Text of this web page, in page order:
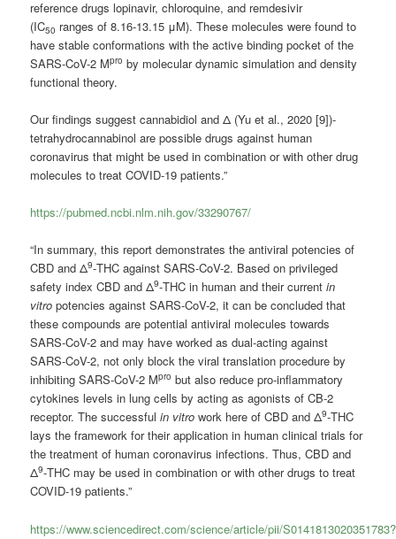
reference drugs lopinavir, chloroquine, and remdesivir
(IC50 ranges of 8.16-13.15 μM). These molecules were found to
have stable conformations with the active binding pocket of the
SARS-CoV-2 Mpro by molecular dynamic simulation and density
functional theory.
Our findings suggest cannabidiol and Δ (Yu et al., 2020 [9])-
tetrahydrocannabinol are possible drugs against human
coronavirus that might be used in combination or with other drug
molecules to treat COVID-19 patients.”
https://pubmed.ncbi.nlm.nih.gov/33290767/
“In summary, this report demonstrates the antiviral potencies of
CBD and Δ9-THC against SARS-CoV-2. Based on privileged
safety index CBD and Δ9-THC in human and their currentin
vitro potencies against SARS-CoV-2, it can be concluded that
these compounds are potential antiviral molecules towards
SARS-CoV-2 and may have worked as dual-acting against
SARS-CoV-2, not only block the viral translation procedure by
inhibiting SARS-CoV-2 Mpro but also reduce pro-inflammatory
cytokines levels in lung cells by acting as agonists of CB-2
receptor. The successfulin vitro work here of CBD and Δ9-THC
lays the framework for their application in human clinical trials for
the treatment of human coronavirus infections. Thus, CBD and
Δ9-THC may be used in combination or with other drugs to treat
COVID-19 patients.”
https://www.sciencedirect.com/science/article/pii/S0141813020351783?